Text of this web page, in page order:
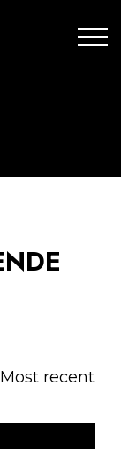
Most recent